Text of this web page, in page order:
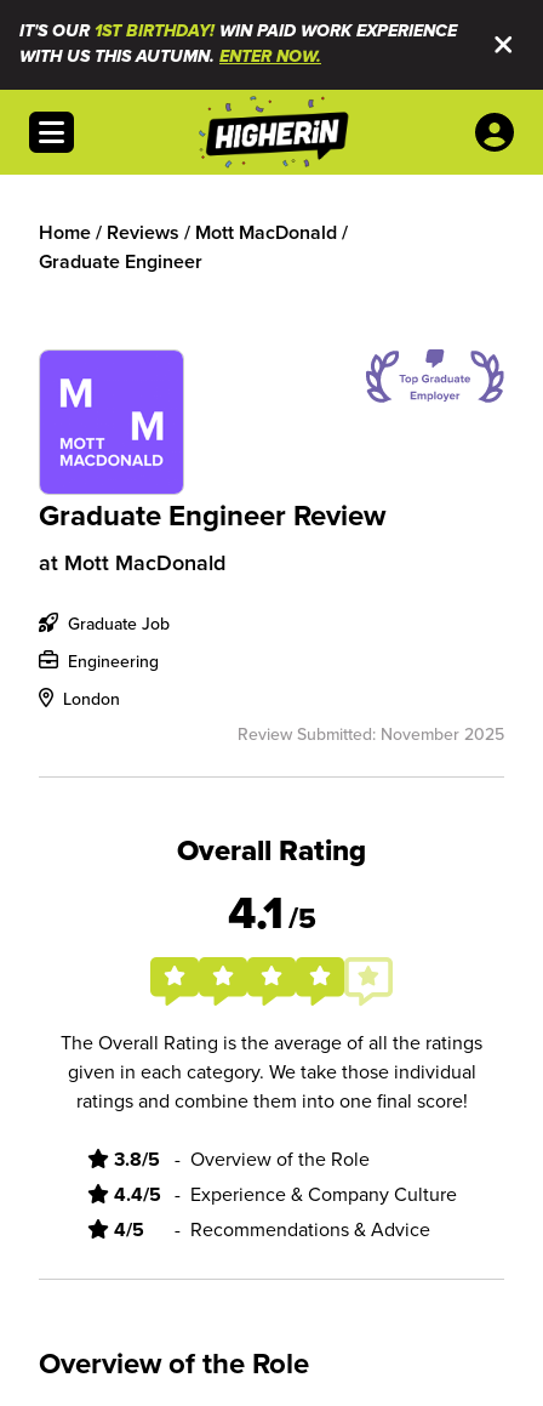
IT'S OUR1ST BIRTHDAY!WIN PAID WORK EXPERIENCE
WITH US THIS AUTUMN. ENTER NOW.
Open menu
Home/ Reviews / Mott MacDonald/
Graduate Engineer
Graduate Engineer Review
at Mott MacDonald
Graduate Job
Engineering
London
Review Submitted: November 2025
Overall Rating
4.1/5
The Overall Rating is the average of all the ratings
given in each category. We take those individual
ratings and combine them into one final score!
3.8/5 - Overview of the Role
4.4/5 - Experience & Company Culture
4/5 - Recommendations & Advice
Overview of the Role